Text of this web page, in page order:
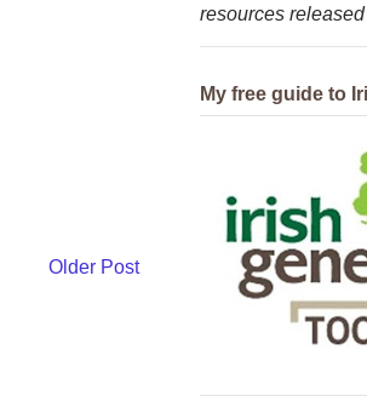
Older Post
resources
My free guide to